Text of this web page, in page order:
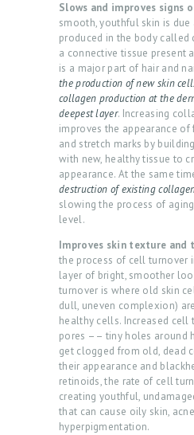
Slows and improves signs
smooth, youthful skin is
produced in the body called
a connective tissue present
is a major part of hair and
the production of new skin
collagen production at the
deepest layer. Increasing
improves the appearance of
and stretch marks by
with new, healthy tissue to
appearance. At the same
destruction of existing
slowing the process of
level.
Improves skin texture and
the process of cell turnover
layer of bright, smoother
turnover is where old skin
dull, uneven complexion)
healthy cells. Increased cell
pores –– tiny holes around
get clogged from old, dead
their appearance and
retinoids, the rate of cell
creating youthful,
that can cause oily skin,
hyperpigmentation.